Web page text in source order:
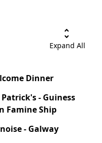
unfold_more
Expand All
Dinner
- Guiness
Famine Ship
- Galway